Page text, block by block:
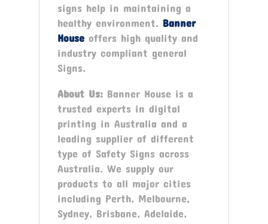
signs help in maintaining a
healthy environment. Banner
Houseoffers high quality and
industry compliant general
Signs.
About Us:Banner House is a
trusted experts in digital
printing in Australia and a
leading supplier of different
type of Safety Signs across
Australia. We supply our
products to all major cities
including Perth, Melbourne,
Sydney, Brisbane, Adelaide,